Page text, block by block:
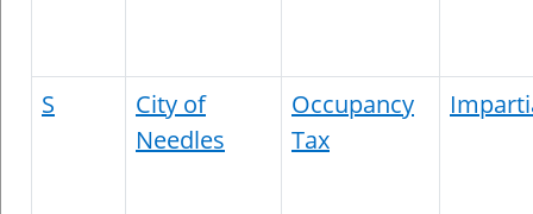
S
City of
Needles
Occupancy
Tax